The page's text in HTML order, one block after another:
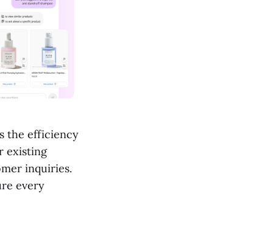
the efficiency
existing
inquiries.
every